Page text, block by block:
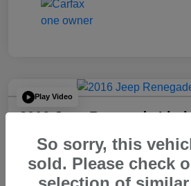
Play Video
2016 Jeep Renegade
Your Price
$14,065
Disclosure
So sorry, this
sold. Please check